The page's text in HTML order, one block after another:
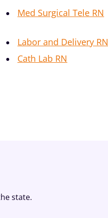
Med Surgical Tele RN
Labor and Delivery RN
Cath Lab RN
state.